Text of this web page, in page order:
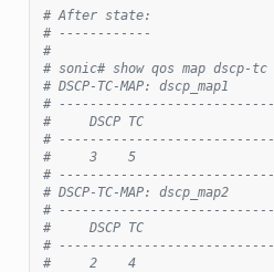
# After state:
# ------------
#
# sonic# show qos map dscp-tc
# DSCP-TC-MAP: dscp_map1
# ----------------------------
#     DSCP TC
# ----------------------------
#     3    5
# ----------------------------
# DSCP-TC-MAP: dscp_map2
# ----------------------------
#     DSCP TC
# ----------------------------
#     2    4